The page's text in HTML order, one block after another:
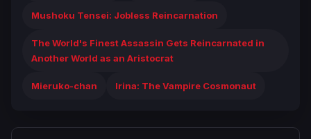
Mushoku Tensei: Jobless Reincarnation
The World's Finest Assassin Gets Reincarnated in
Another World as an Aristocrat
Mieruko-chan Irina: The Vampire Cosmonaut